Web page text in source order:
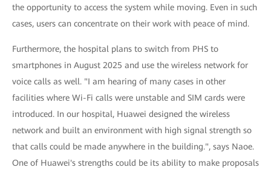
the opportunity to access the system while moving. Even in such
cases, users can concentrate on their work with peace of mind.
Furthermore, the hospital plans to switch from PHS to
smartphones in August 2025 and use the wireless network for
voice calls as well. "I am hearing of many cases in other
facilities where Wi-Fi calls were unstable and SIM cards were
introduced. In our hospital, Huawei designed the wireless
network and built an environment with high signal strength so
that calls could be made anywhere in the building.", says Naoe.
One of Huawei's strengths could be its ability to make proposals